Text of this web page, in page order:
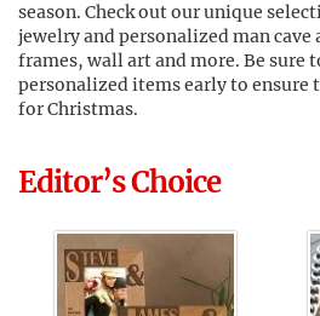
season. Check out our unique
jewelry and personalized man cave
frames, wall art and more. Be sure
personalized items early to ensure
for Christmas.
Editor’s Choice